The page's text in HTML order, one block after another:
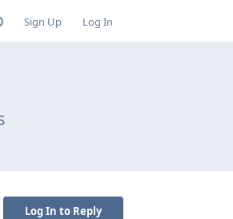
Sign Up Log In
Log In to Reply